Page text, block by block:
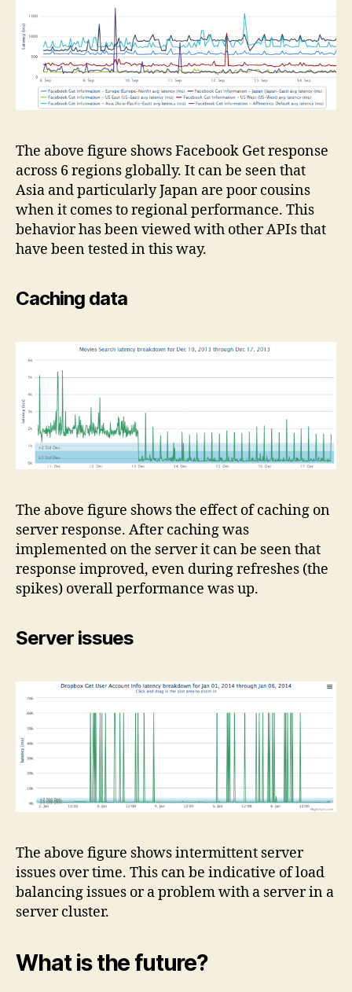
The above figure shows Facebook Get response
across 6 regions globally. It can be seen that
Asia and particularly Japan are poor cousins
when it comes to regional performance. This
behavior has been viewed with other APIs that
have been tested in this way.
Caching data
The above figure shows the effect of caching on
server response. After caching was
implemented on the server it can be seen that
response improved, even during refreshes (the
spikes) overall performance was up.
Server issues
The above figure shows intermittent server
issues over time. This can be indicative of load
balancing issues or a problem with a server in a
server cluster.
What is the future?